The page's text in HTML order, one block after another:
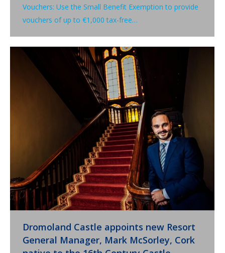
Vouchers: Use the Small Benefit Exemption to provide
vouchers of up to €1,000 tax-free…
Dromoland Castle appoints new Resort
General Manager, Mark McSorley, Cork